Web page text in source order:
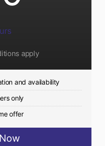
apply
and availability
only
offer